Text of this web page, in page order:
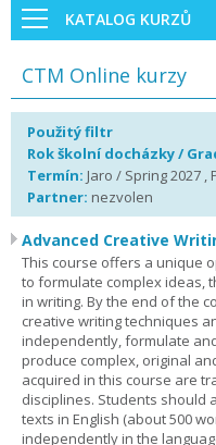
KATALOG KURZŮ
CTM Online kurzy
Použitý filtr
Rok školní docházky /
Termín: Jaro / Spring 2027 ,
Partner: nezvolen
Advanced Creative
This course offers a unique
to formulate complex ideas,
in writing. By the end of the
creative writing techniques
independently, formulate
produce complex, original
acquired in this course are
disciplines. Students should
texts in English (about 500
independently in the